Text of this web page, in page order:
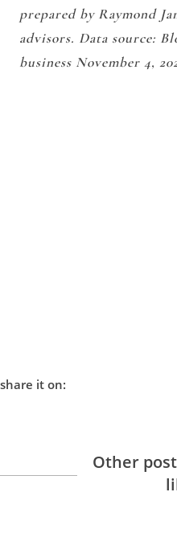
prepared by Raymond
advisors. Data source:
business November 4,
share it on:
Other